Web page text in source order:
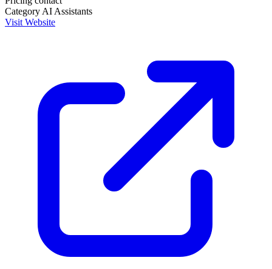
Category AI Assistants
Visit Website